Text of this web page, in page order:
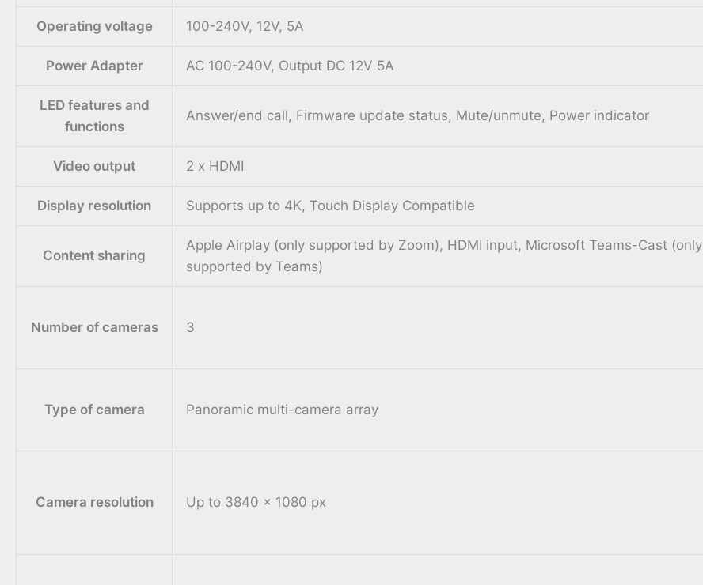
Operating voltage 100-240V, 12V, 5A
Power Adapter AC 100-240V, Output DC 12V 5A
LED features and
functions
Answer/end call, Firmware update status, Mute/unmute, Power indicator
Video output 2 x HDMI
Display resolution Supports up to 4K, Touch Display Compatible
Content sharing
Apple Airplay (only supported by Zoom), HDMI input, Microsoft Teams-Cast (only
supported by Teams)
Number of cameras 3
Type of camera Panoramic multi-camera array
Camera resolution Up to 3840 x 1080 px